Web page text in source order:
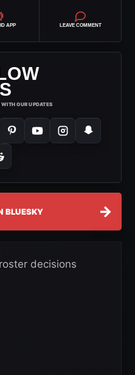
APP LEAVE COMMENT
OUR UPDATES
BLUESKY →
decisions